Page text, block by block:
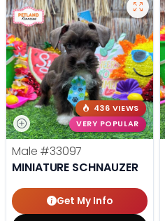
436 VIEWS
VERY POPULAR
Male #33097
MINIATURE SCHNAUZER
Get My Info